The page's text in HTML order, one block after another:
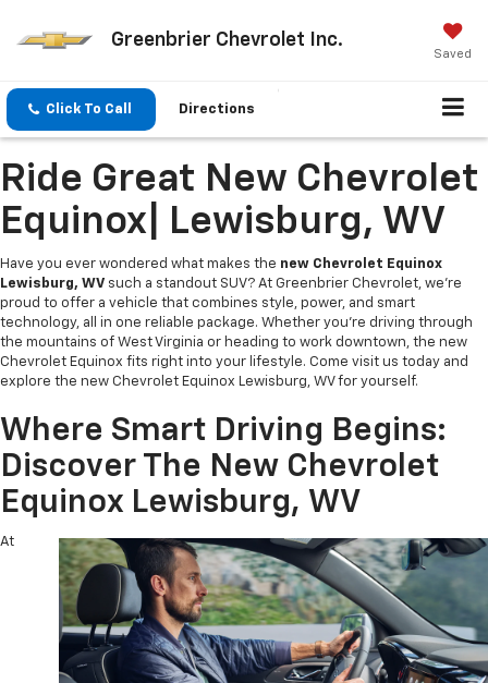
Greenbrier Chevrolet Inc.
Saved
Click To Call Directions
Ride Great New Chevrolet
Equinox| Lewisburg, WV
Have you ever wondered what makes the new Chevrolet Equinox
Lewisburg, WV such a standout SUV? At Greenbrier Chevrolet, we’re
proud to offer a vehicle that combines style, power, and smart
technology, all in one reliable package. Whether you’re driving through
the mountains of West Virginia or heading to work downtown, the new
Chevrolet Equinox fits right into your lifestyle. Come visit us today and
explore the new Chevrolet Equinox Lewisburg, WV for yourself.
Where Smart Driving Begins:
Discover The New Chevrolet
Equinox Lewisburg, WV
At